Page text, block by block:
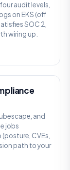
audit levels,
on EKS (off
SOC 2,
wiring up.
and
jobs
CVEs,
path to your